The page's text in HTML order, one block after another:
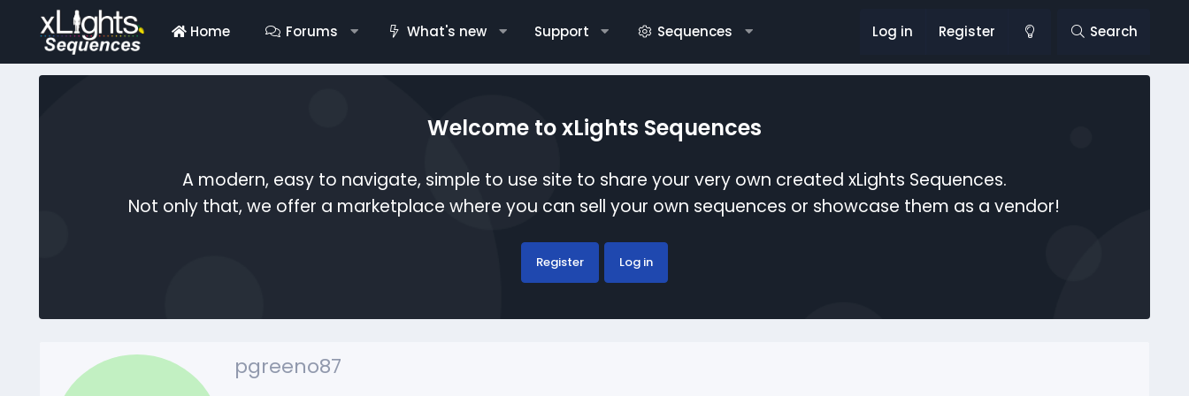
Home Forums What's new Support Sequences Log in Register Search
Welcome to xLights Sequences
A modern, easy to navigate, simple to use site to share your very own created xLights Sequences.
Not only that, we offer a marketplace where you can sell your own sequences or showcase them as a vendor!
Register Log in
pgreeno87